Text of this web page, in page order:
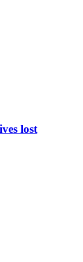
lost